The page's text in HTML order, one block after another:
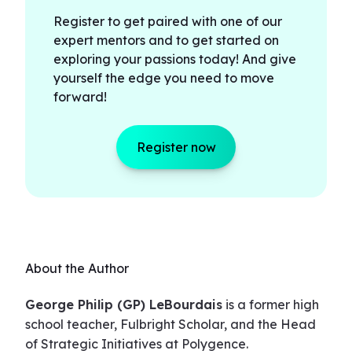
Register to get paired with one of our
expert mentors and to get started on
exploring your passions today! And give
yourself the edge you need to move
forward!
Register now
About the Author
George Philip (GP) LeBourdais is a former high
school teacher, Fulbright Scholar, and the Head
of Strategic Initiatives at Polygence.